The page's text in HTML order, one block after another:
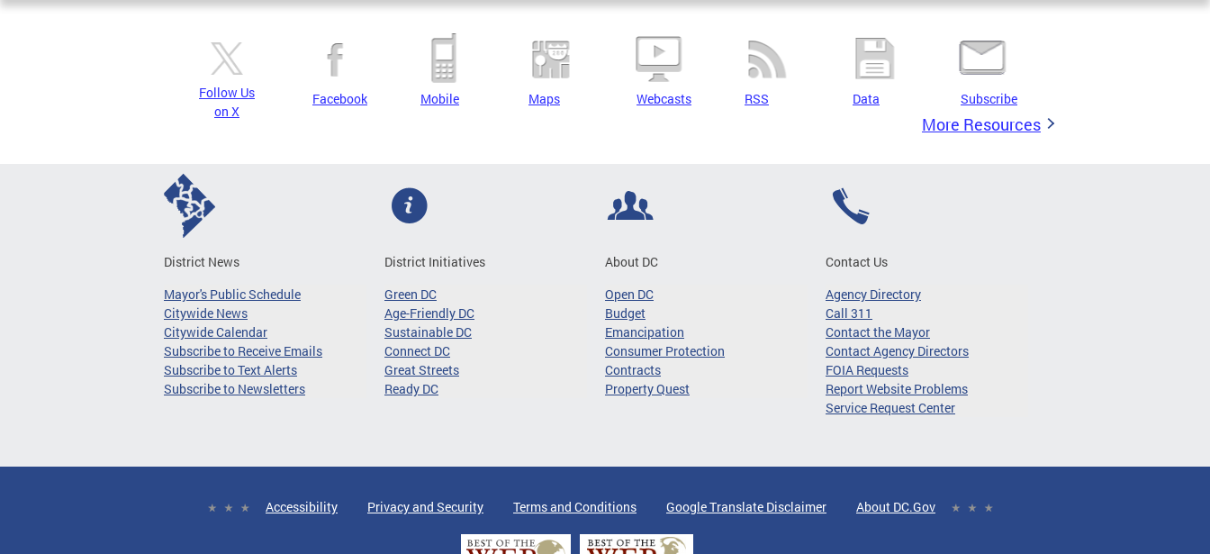
Follow Us
on X
Facebook Mobile Maps Webcasts RSS Data Subscribe
More Resources
District News
Mayor's Public Schedule
Citywide News
Citywide Calendar
Subscribe to Receive Emails
Subscribe to Text Alerts
Subscribe to Newsletters
District Initiatives
Green DC
Age-Friendly DC
Sustainable DC
Connect DC
Great Streets
Ready DC
About DC
Open DC
Budget
Emancipation
Consumer Protection
Contracts
Property Quest
Contact Us
Agency Directory
Call 311
Contact the Mayor
Contact Agency Directors
FOIA Requests
Report Website Problems
Service Request Center
Accessibility Privacy and Security Terms and Conditions Google Translate Disclaimer About DC.Gov